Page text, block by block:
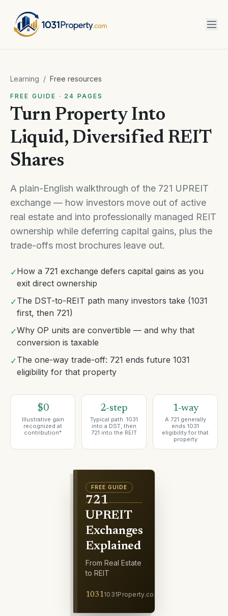
Learning / Free resources
FREE GUIDE · 24 PAGES
Turn Property Into
Liquid, Diversified REIT
Shares
A plain-English walkthrough of the 721 UPREIT
exchange — how investors move out of active
real estate and into professionally managed REIT
ownership while deferring capital gains, plus the
trade-offs most brochures leave out.
✓How a 721 exchange defers capital gains as you
exit direct ownership
✓The DST-to-REIT path many investors take (1031
first, then 721)
✓Why OP units are convertible — and why that
conversion is taxable
✓The one-way trade-off: 721 ends future 1031
eligibility for that property
$0
Illustrative gain
recognized at
contribution*
2-step
Typical path: 1031
into a DST, then
721 into the REIT
1-way
A 721 generally
ends 1031
eligibility for that
property
FREE GUIDE
721
UPREIT
Exchanges
Explained
From Real Estate
to REIT
10311031Property.com